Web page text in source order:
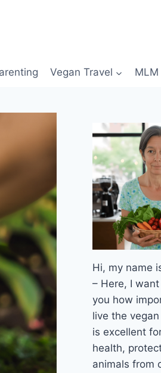
Vegan Travel MLM
Hi, my name
– Here, I
you how
live the
is excellent
health,
animals from